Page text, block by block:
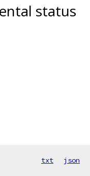
status
txt json